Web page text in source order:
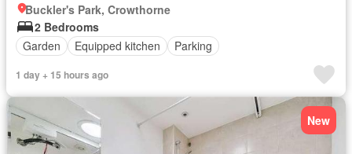
Buckler's Park, Crowthorne
2 Bedrooms
Garden
Equipped kitchen Parking
1 day + 15 hours ago
New